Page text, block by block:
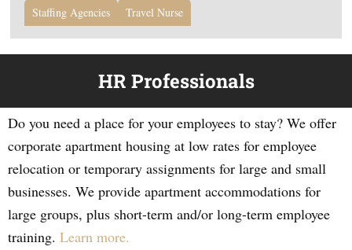
Staffing Agencies
Travel Nurse
HR Professionals
Do you need a place for your employees to stay? We offer
corporate apartment housing at low rates for employee
relocation or temporary assignments for large and small
businesses. We provide apartment accommodations for
large groups, plus short-term and/or long-term employee
training. Learn more.